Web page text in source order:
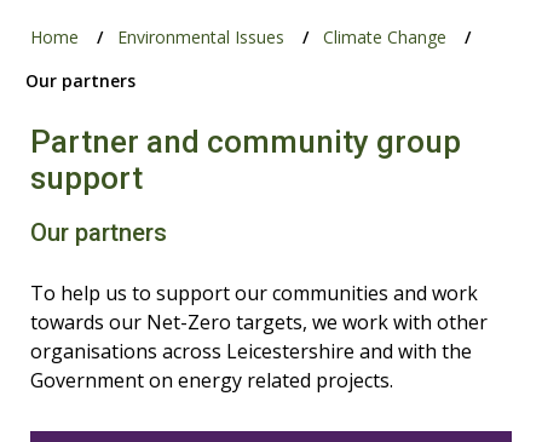
for?
Home Environmental Issues
Climate Change
Our partners
Partner and community group
support
Our partners
To help us to support our communities and work
towards our Net-Zero targets, we work with other
organisations across Leicestershire and with the
Government on energy related projects.